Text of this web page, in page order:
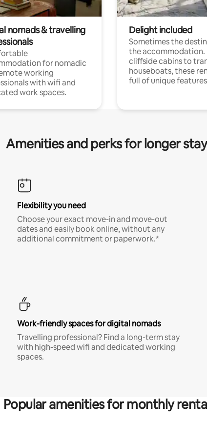
nomads & travelling
for nomadic
working
with wifi and
work spaces.
Delight included
Sometimes the
the accommodation.
cliffside cabins to
houseboats, these
full of unique
Amenities and perks for longer
Flexibility you need
Choose your exact move-in and move-out
dates and easily book online, without any
additional commitment or paperwork.*
Work-friendly spaces for digital nomads
Travelling professional? Find a long-term stay
with high-speed wifi and dedicated working
spaces.
Popular amenities for monthly